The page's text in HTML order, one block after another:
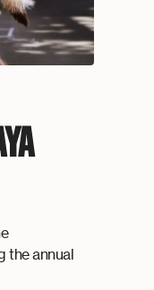
the annual